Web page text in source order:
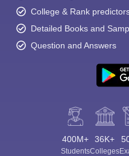
College & Rank
Detailed Books and
Question and Answers
400M+
Students
36K+
Colleges